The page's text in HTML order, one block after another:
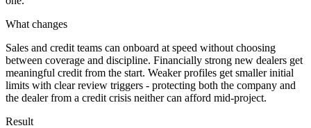
What changes
Sales and credit teams can onboard at speed without choosing
between coverage and discipline. Financially strong new dealers get
meaningful credit from the start. Weaker profiles get smaller initial
limits with clear review triggers - protecting both the company and
the dealer from a credit crisis neither can afford mid-project.
Result